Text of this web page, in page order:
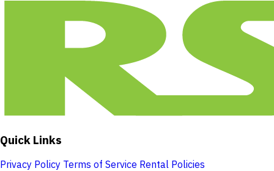
Quick Links
Privacy Policy Terms of Service Rental Policies